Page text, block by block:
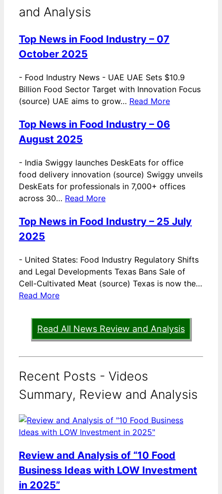
and Analysis
Top News in Food Industry – 07
October 2025
- Food Industry News - UAE UAE Sets $10.9
Billion Food Sector Target with Innovation Focus
(source) UAE aims to grow… Read More
Top News in Food Industry – 06
August 2025
- India Swiggy launches DeskEats for office
food delivery innovation (source) Swiggy unveils
DeskEats for professionals in 7,000+ offices
across 30… Read More
Top News in Food Industry – 25 July
2025
- United States: Food Industry Regulatory Shifts
and Legal Developments Texas Bans Sale of
Cell-Cultivated Meat (source) Texas is now the…
Read More
Read All News Review and Analysis
Recent Posts - Videos
Summary, Review and Analysis
Review and Analysis of “10 Food
Business Ideas with LOW Investment
in 2025”